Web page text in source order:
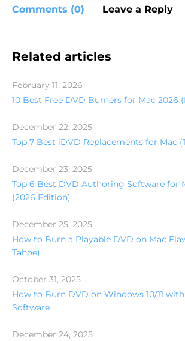
Comments (0) Leave a Reply
Related articles
February 11, 2026
10 Best Free DVD Burners for Mac 2026
December 22, 2025
Top 7 Best iDVD Replacements for Mac
December 23, 2025
Top 6 Best DVD Authoring Software for
(2026 Edition)
December 25, 2025
How to Burn a Playable DVD on Mac
Tahoe)
October 31, 2025
How to Burn DVD on Windows 10/11
Software
December 24, 2025